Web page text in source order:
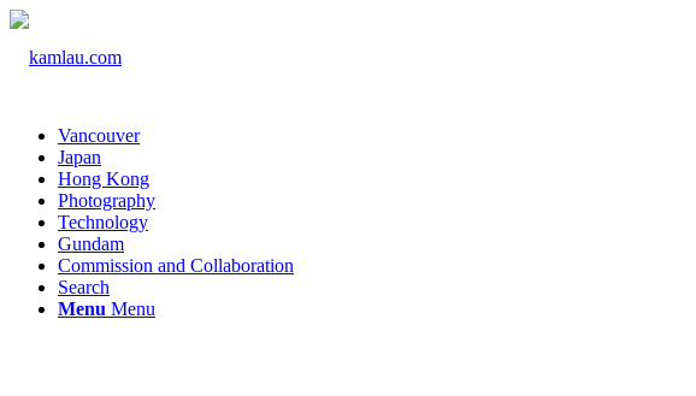
Vancouver
Japan
Hong Kong
Photography
Technology
Gundam
Commission and Collaboration
Search
Menu Menu